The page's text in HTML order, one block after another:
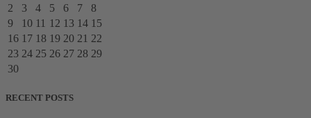
2
3 4 5 6 7
8
9
10 11 12 13 14 15
16 17 18 19 20 21 22
23 24 25 26 27 28 29
30
RECENT POSTS